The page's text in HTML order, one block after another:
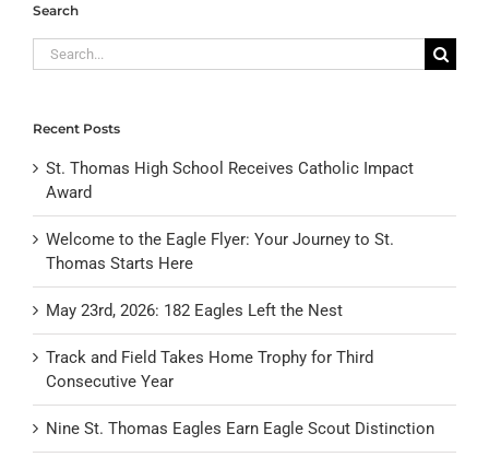
Search
Search
for:
Recent Posts
St. Thomas High School Receives Catholic Impact
Award
Welcome to the Eagle Flyer: Your Journey to St.
Thomas Starts Here
May 23rd, 2026: 182 Eagles Left the Nest
Track and Field Takes Home Trophy for Third
Consecutive Year
Nine St. Thomas Eagles Earn Eagle Scout Distinction